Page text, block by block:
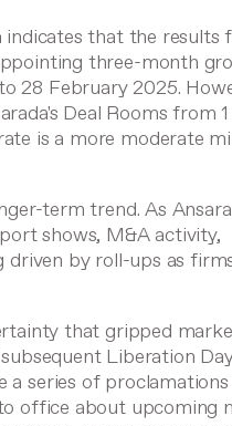
indicates that the results
three-month
28 February 2025.
Deal Rooms from
is a more moderate
term trend. As
shows, M&A activity,
driven by roll-ups as
that gripped
Liberation
a series of
office about upcoming